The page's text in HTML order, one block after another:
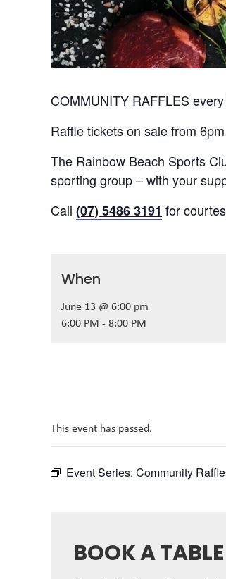
COMMUNITY RAFFLES
Raffle tickets on sale from
The Rainbow Beach Sports
sporting group – with your
Call (07) 5486 3191 for
When
June 13 @ 6:00 pm
6:00 PM - 8:00 PM
This event has passed.
Event Series: Community
BOOK A TABLE